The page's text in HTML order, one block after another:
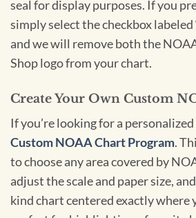
seal for display purposes. If you
simply select the checkbox labeled
and we will remove both the
Shop logo from your chart.
Create Your Own Custom
If you’re looking for a
Custom NOAA Chart Program.
to choose any area covered by
adjust the scale and paper size,
kind chart centered exactly where